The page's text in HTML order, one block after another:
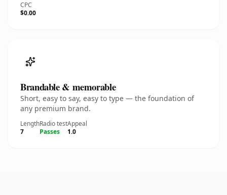
CPC
$0.00
Brandable & memorable
Short, easy to say, easy to type — the foundation of
any premium brand.
Length
7
Radio test
Passes
Appeal
1.0